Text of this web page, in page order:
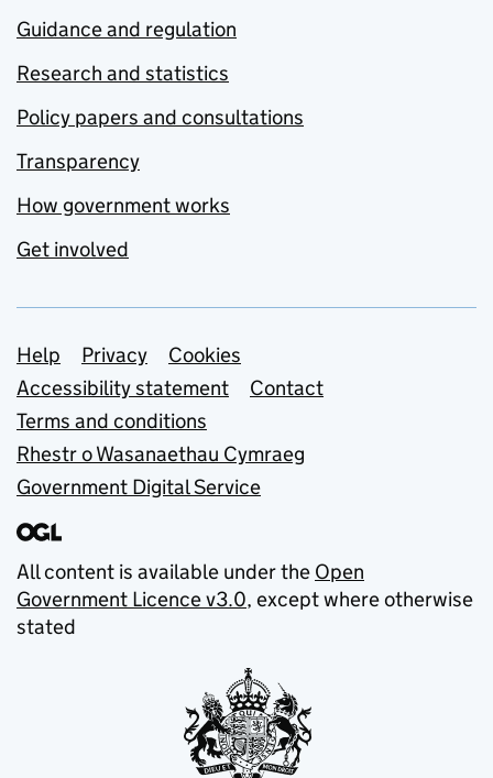
Guidance and regulation
Research and statistics
Policy papers and consultations
Transparency
How government works
Get involved
Support links
Help Privacy
Cookies
Accessibility statement
Contact
Terms and conditions
Rhestr o Wasanaethau Cymraeg
Government Digital Service
All content is available under the Open
Government Licence v3.0, except where otherwise
stated